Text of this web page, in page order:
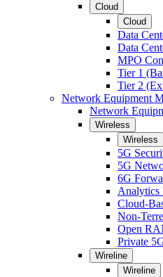
Cloud
Cloud
Data
Data
MPO
Tier 1
Tier 2
Network Equipment
Network
Wireless
Wireless
5G
5G
6G
Analytics
Cloud-
Non-
Open
Private
Wireline
Wireline